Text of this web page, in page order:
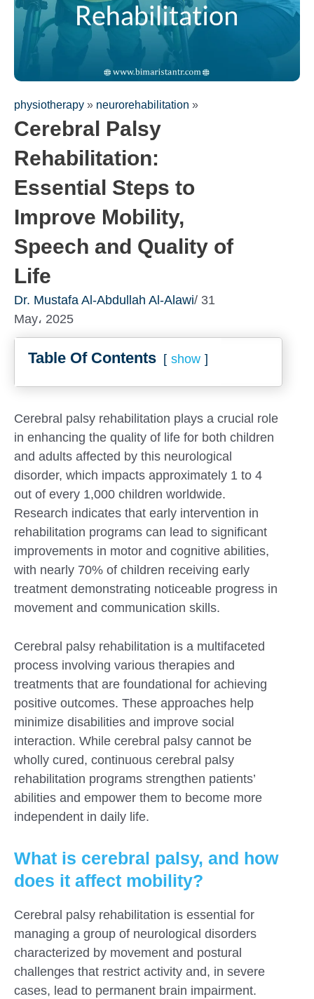
physiotherapy » neurorehabilitation »
Cerebral Palsy
Rehabilitation:
Essential Steps to
Improve Mobility,
Speech and Quality of
Life
Dr. Mustafa Al-Abdullah Al-Alawi/ 31
May، 2025
Table Of Contents show
Cerebral palsy rehabilitation plays a crucial role
in enhancing the quality of life for both children
and adults affected by this neurological
disorder, which impacts approximately 1 to 4
out of every 1,000 children worldwide.
Research indicates that early intervention in
rehabilitation programs can lead to significant
improvements in motor and cognitive abilities,
with nearly 70% of children receiving early
treatment demonstrating noticeable progress in
movement and communication skills.
Cerebral palsy rehabilitation is a multifaceted
process involving various therapies and
treatments that are foundational for achieving
positive outcomes. These approaches help
minimize disabilities and improve social
interaction. While cerebral palsy cannot be
wholly cured, continuous cerebral palsy
rehabilitation programs strengthen patients’
abilities and empower them to become more
independent in daily life.
What is cerebral palsy, and how
does it affect mobility?
Cerebral palsy rehabilitation is essential for
managing a group of neurological disorders
characterized by movement and postural
challenges that restrict activity and, in severe
cases, lead to permanent brain impairment.
Fill out the form for a free
consultation!
Submit